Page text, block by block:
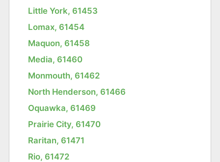
Little York, 61453
Lomax, 61454
Maquon, 61458
Media, 61460
Monmouth, 61462
North Henderson, 61466
Oquawka, 61469
Prairie City, 61470
Raritan, 61471
Rio, 61472